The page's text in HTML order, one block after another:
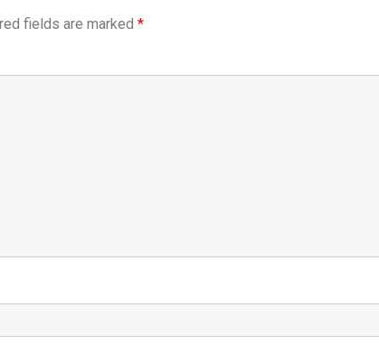
fields are marked *